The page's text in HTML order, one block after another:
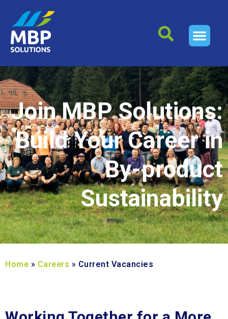
Join MBP Solutions:
Build Your Career in
By-product
Sustainability
Home » Careers » Current Vacancies